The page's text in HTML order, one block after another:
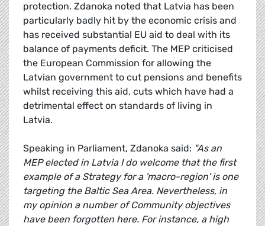
protection. Zdanoka noted that Latvia has been
particularly badly hit by the economic crisis and
has received substantial EU aid to deal with its
balance of payments deficit. The MEP criticised
the European Commission for allowing the
Latvian government to cut pensions and benefits
whilst receiving this aid, cuts which have had a
detrimental effect on standards of living in
Latvia.
Speaking in Parliament, Zdanoka said: "As an
MEP elected in Latvia I do welcome that the first
example of a Strategy for a 'macro-region' is one
targeting the Baltic Sea Area. Nevertheless, in
my opinion a number of Community objectives
have been forgotten here. For instance, a high